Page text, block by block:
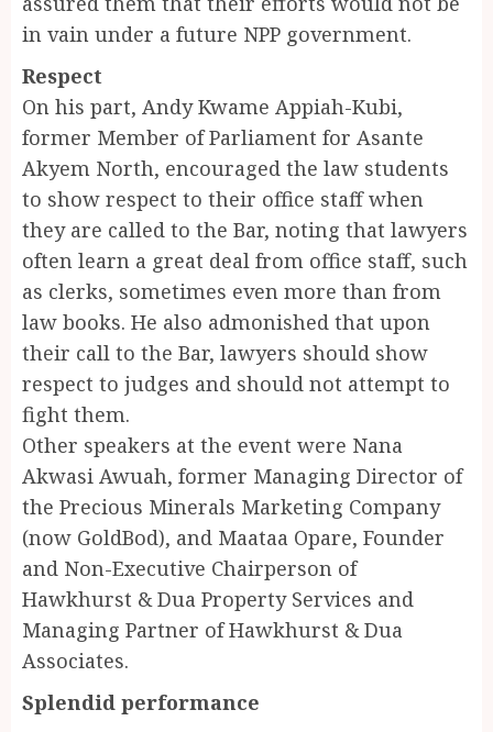
in vain under a future NPP government.
Respect
On his part, Andy Kwame Appiah-Kubi,
former Member of Parliament for Asante
Akyem North, encouraged the law students
to show respect to their office staff when
they are called to the Bar, noting that lawyers
often learn a great deal from office staff, such
as clerks, sometimes even more than from
law books. He also admonished that upon
their call to the Bar, lawyers should show
respect to judges and should not attempt to
fight them.
Other speakers at the event were Nana
Akwasi Awuah, former Managing Director of
the Precious Minerals Marketing Company
(now GoldBod), and Maataa Opare, Founder
and Non-Executive Chairperson of
Hawkhurst & Dua Property Services and
Managing Partner of Hawkhurst & Dua
Associates.
Splendid performance